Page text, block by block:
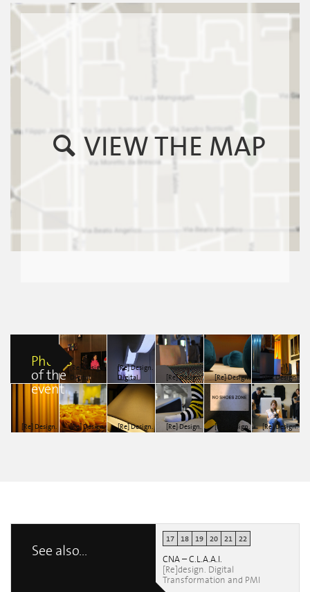
VIEW THE MAP
Photos
of the
event
[Re] Design.
Digital
transformation
and SMEs
andrea
monteleone
[Re] Design.
Digital
transformation
and SMEs
monteleone
[Re] Design.
Digital
transformation
and SMEs
Mirco Musto
[Re] Design.
Digital
transformation
and SMEs
Mirco Musto
[Re] Design.
Digital
transformation
and SMEs
Mirco Musto
[Re] Design.
[Re] Design.
[Re] Design.
[Re] Design.
[Re] Design.
[Re] Design.
See also...
17 18 19 20 21 22
CNA – C.L.A.A.I.
[Re]design. Digital
Transformation and PMI